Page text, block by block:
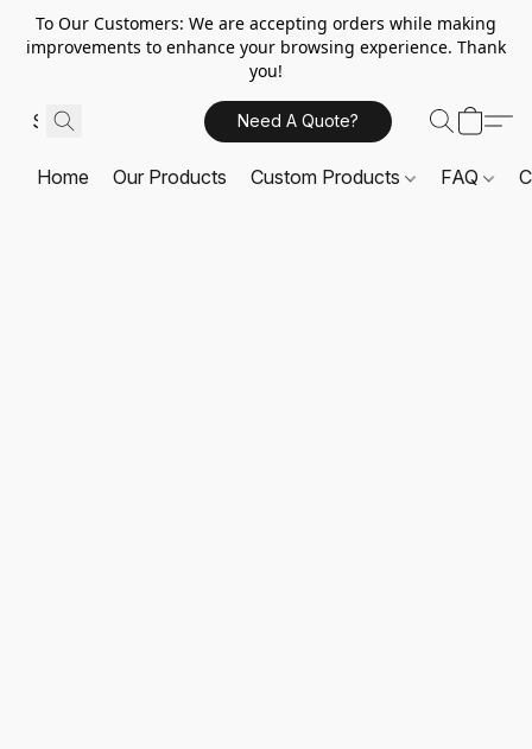
To Our Customers: We are accepting orders while making
improvements to enhance your browsing experience. Thank
you!
Need A Quote?
Home Our Products Custom Products FAQ